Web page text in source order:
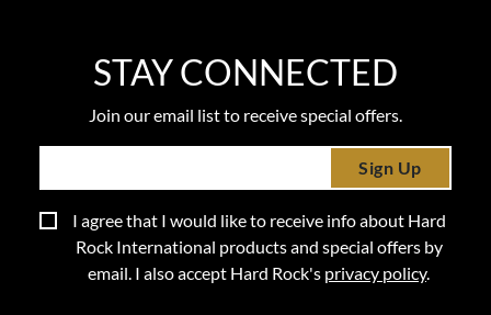
STAY CONNECTED
Join our email list to receive special offers.
Sign Up
I agree that I would like to receive info about Hard
Rock International products and special offers by
email. I also accept Hard Rock's privacy policy.